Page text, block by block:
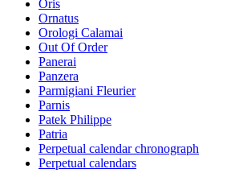
Oris
Ornatus
Orologi Calamai
Out Of Order
Panerai
Panzera
Parmigiani Fleurier
Parnis
Patek Philippe
Patria
Perpetual calendar chronograph
Perpetual calendars